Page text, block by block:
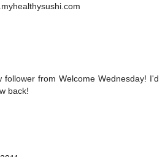
follower from Welcome Wednesday! I'd
back!